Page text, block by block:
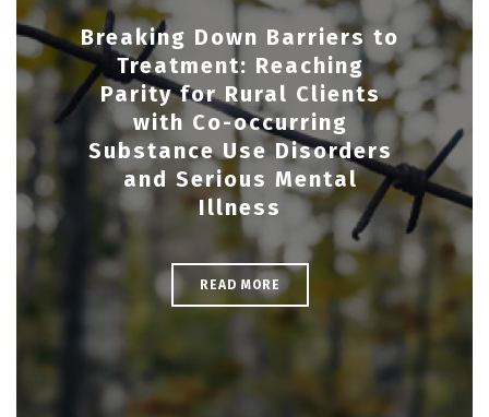
Breaking Down Barriers to
Treatment: Reaching
Parity for Rural Clients
with Co-occurring
Substance Use Disorders
and Serious Mental
Illness
READ MORE